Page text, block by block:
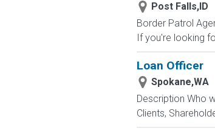
Post Falls,ID
Border Patrol
If you're looking
Loan Officer
Spokane,WA
Description Who
Clients,